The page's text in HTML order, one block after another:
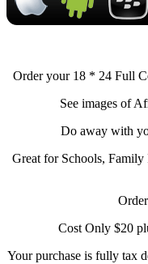
Order your 18 * 24 Full
See images of
Do away with
Great for Schools, Family
Cost Only $20
Your purchase is fully tax